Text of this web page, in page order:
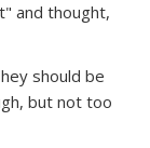
and thought,
should be
but not too